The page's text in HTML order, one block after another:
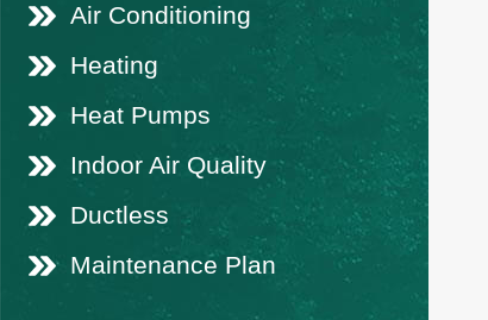
Air Conditioning
Heating
Heat Pumps
Indoor Air Quality
Ductless
Maintenance Plan